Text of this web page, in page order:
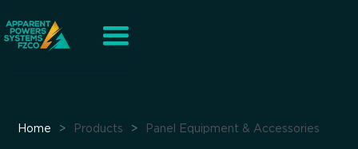
Home > Products > Panel Equipment & Accessories